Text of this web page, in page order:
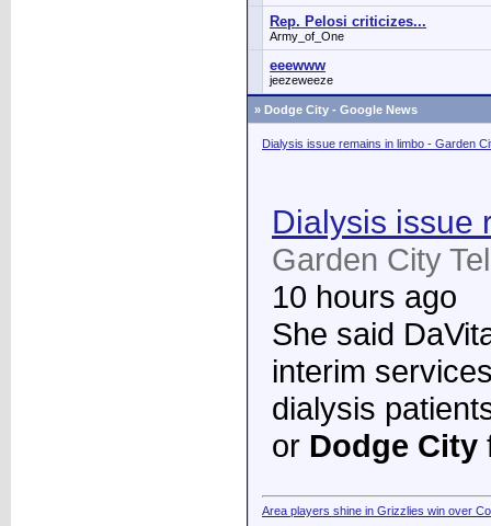
Rep. Pelosi criticizes...
Army_of_One
eeewww
jeezeweeze
» Dodge City - Google News
Dialysis issue remains in limbo - Garden
Dialysis issue
Garden City
10 hours ago
She said
interim
dialysis
or Dodge City
Area players shine in Grizzlies win over